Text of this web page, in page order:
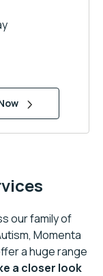
our family of
Momenta
a huge range
a closer look